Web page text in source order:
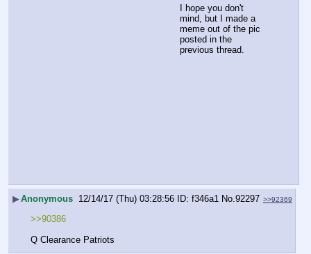
I hope you don't
mind, but I made a
meme out of the pic
posted in the
previous thread.
▶Anonymous 12/14/17 (Thu) 03:28:56 f346a1 No. 92297 >>92369
>>90386
Q Clearance Patriots